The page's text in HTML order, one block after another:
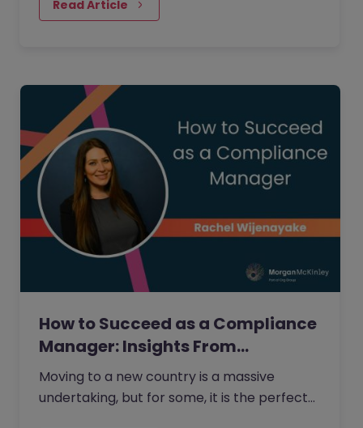
Read Article
How to Succeed as a Compliance
Manager: Insights From…
Moving to a new country is a massive
undertaking, but for some, it is the perfect